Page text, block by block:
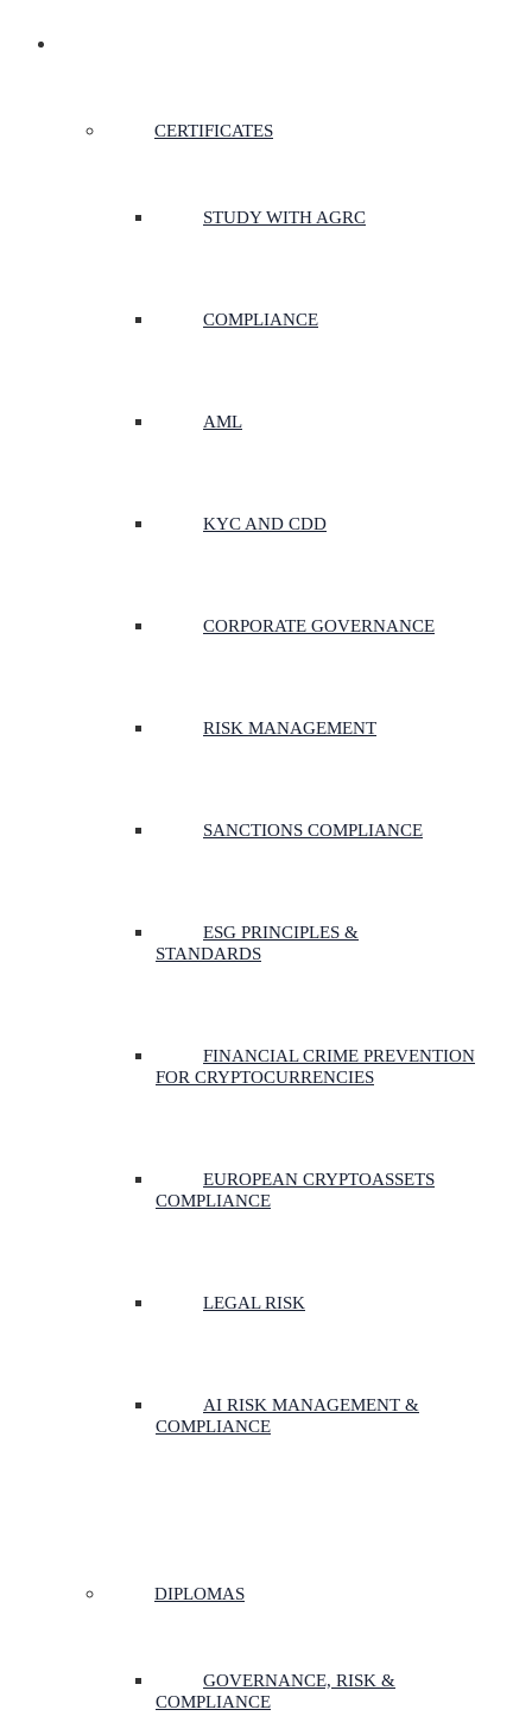
CERTIFICATES
STUDY WITH AGRC
COMPLIANCE
AML
KYC AND CDD
CORPORATE GOVERNANCE
RISK MANAGEMENT
SANCTIONS COMPLIANCE
ESG PRINCIPLES &
STANDARDS
FINANCIAL CRIME PREVENTION
FOR CRYPTOCURRENCIES
EUROPEAN CRYPTOASSETS
COMPLIANCE
LEGAL RISK
AI RISK MANAGEMENT &
COMPLIANCE
DIPLOMAS
GOVERNANCE, RISK &
COMPLIANCE